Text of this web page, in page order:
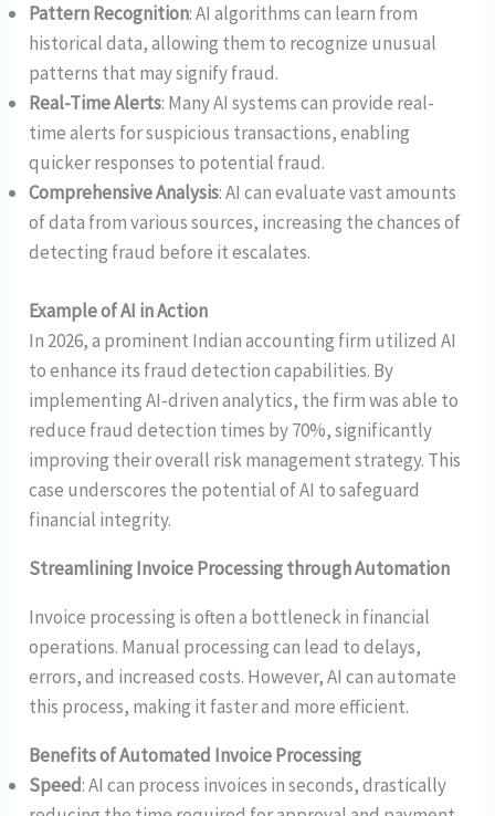
Pattern Recognition: AI algorithms can learn from
historical data, allowing them to recognize unusual
patterns that may signify fraud.
Real-Time Alerts: Many AI systems can provide real-
time alerts for suspicious transactions, enabling
quicker responses to potential fraud.
Comprehensive Analysis: AI can evaluate vast amounts
of data from various sources, increasing the chances of
detecting fraud before it escalates.
Example of AI in Action
In 2026, a prominent Indian accounting firm utilized AI
to enhance its fraud detection capabilities. By
implementing AI-driven analytics, the firm was able to
reduce fraud detection times by 70%, significantly
improving their overall risk management strategy. This
case underscores the potential of AI to safeguard
financial integrity.
Streamlining Invoice Processing through Automation
Invoice processing is often a bottleneck in financial
operations. Manual processing can lead to delays,
errors, and increased costs. However, AI can automate
this process, making it faster and more efficient.
Benefits of Automated Invoice Processing
Speed: AI can process invoices in seconds, drastically